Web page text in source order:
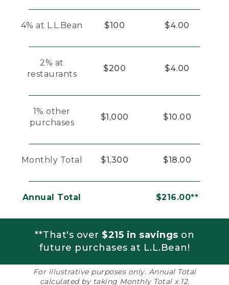
4% at L.L.Bean $100 $4.00
2% at
restaurants
$200 $4.00
1% other
purchases
$1,000 $10.00
Monthly Total $1,300 $18.00
Annual Total $216.00**
**That's over $215 in savings on
future purchases at L.L.Bean!
For illustrative purposes only. Annual Total
calculated by taking Monthly Total x 12.